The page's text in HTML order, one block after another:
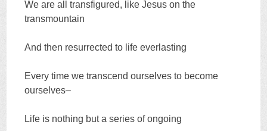
We are all transfigured, like Jesus on the
transmountain
And then resurrected to life everlasting
Every time we transcend ourselves to become
ourselves–
Life is nothing but a series of ongoing